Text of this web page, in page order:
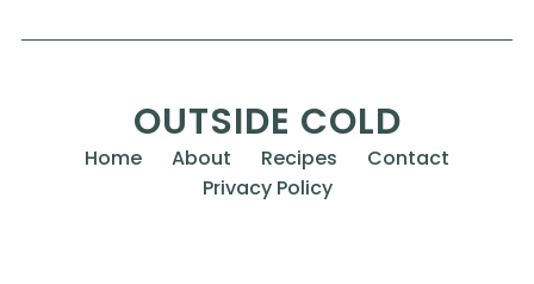
OUTSIDE COLD
Home About Recipes
Contact
Privacy Policy